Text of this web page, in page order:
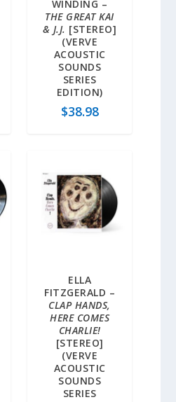
WINDING –
THE GREAT KAI
& J.J. [STEREO]
(VERVE
ACOUSTIC
SOUNDS
SERIES
EDITION)
$38.98
ELLA
FITZGERALD –
CLAP HANDS,
HERE COMES
CHARLIE!
[STEREO]
(VERVE
ACOUSTIC
SOUNDS
SERIES